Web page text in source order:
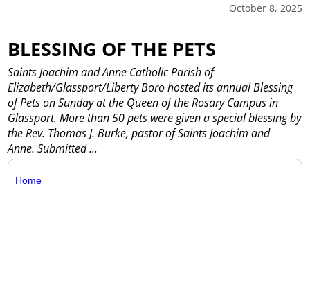
October 8, 2025
BLESSING OF THE PETS
Saints Joachim and Anne Catholic Parish of
Elizabeth/Glassport/Liberty Boro hosted its annual Blessing
of Pets on Sunday at the Queen of the Rosary Campus in
Glassport. More than 50 pets were given a special blessing by
the Rev. Thomas J. Burke, pastor of Saints Joachim and
Anne. Submitted...
Home